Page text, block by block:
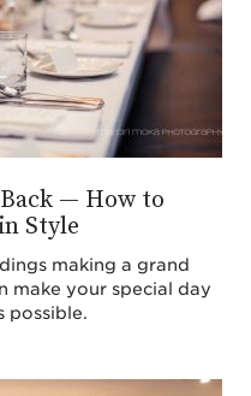
— How to
Style
making a grand
make your special day
possible.